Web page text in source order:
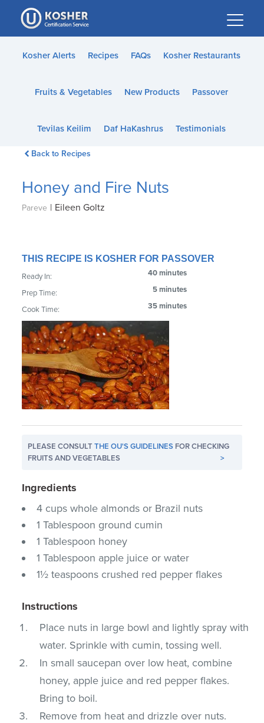
Please
note:
This
website
accessibility
Kosher Alerts Recipes FAQs Kosher Restaurants
Fruits & Vegetables New Products Passover
Tevilas Keilim Daf HaKashrus Testimonials
Back to Recipes
Honey and Fire Nuts
Pareve | Eileen Goltz
THIS RECIPE IS KOSHER FOR PASSOVER
Ready In: 40 minutes
Prep Time: 5 minutes
Cook Time: 35 minutes
PLEASE CONSULTTHE OU'S GUIDELINES FOR CHECKING
FRUITS AND VEGETABLES
>
Ingredients
4 cups whole almonds or Brazil nuts
1 Tablespoon ground cumin
1 Tablespoon honey
1 Tablespoon apple juice or water
1½ teaspoons crushed red pepper flakes
Instructions
Place nuts in large bowl and lightly spray with
water. Sprinkle with cumin, tossing well.
In small saucepan over low heat, combine
honey, apple juice and red pepper flakes.
Bring to boil.
Remove from heat and drizzle over nuts.